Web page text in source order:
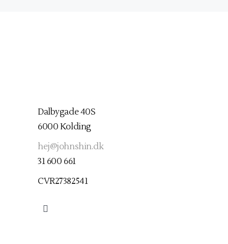
Dalbygade 40S
6000 Kolding
hej@johnshin.dk
31 600 661
CVR27382541